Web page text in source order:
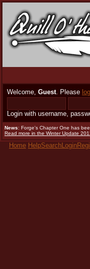
Welcome, Guest. Please
Login with username,
News: Forge's Chapter One has
Read more in the Winter Update
Home HelpSearchLogin